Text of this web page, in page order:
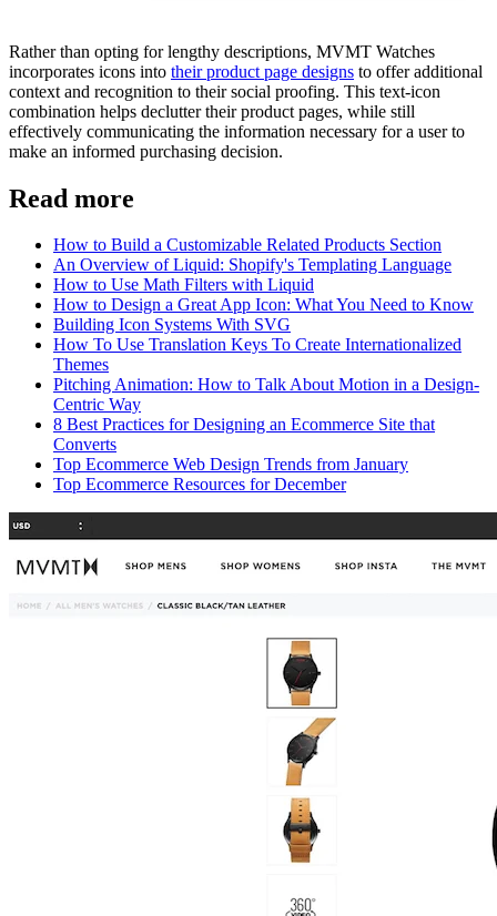
Rather than opting for lengthy descriptions, MVMT Watches
incorporates icons into their product page designs to offer additional
context and recognition to their social proofing. This text-icon
combination helps declutter their product pages, while still
effectively communicating the information necessary for a user to
make an informed purchasing decision.
Read more
How to Build a Customizable Related Products Section
An Overview of Liquid: Shopify's Templating Language
How to Use Math Filters with Liquid
How to Design a Great App Icon: What You Need to Know
Building Icon Systems With SVG
How To Use Translation Keys To Create Internationalized
Themes
Pitching Animation: How to Talk About Motion in a Design-
Centric Way
8 Best Practices for Designing an Ecommerce Site that
Converts
Top Ecommerce Web Design Trends from January
Top Ecommerce Resources for December